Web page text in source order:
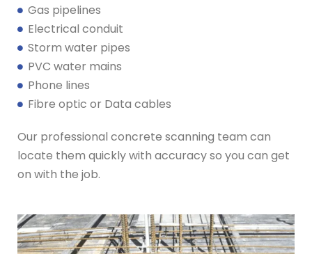
Gas pipelines
Electrical conduit
Storm water pipes
PVC water mains
Phone lines
Fibre optic or Data cables
Our professional concrete scanning team can
locate them quickly with accuracy so you can get
on with the job.